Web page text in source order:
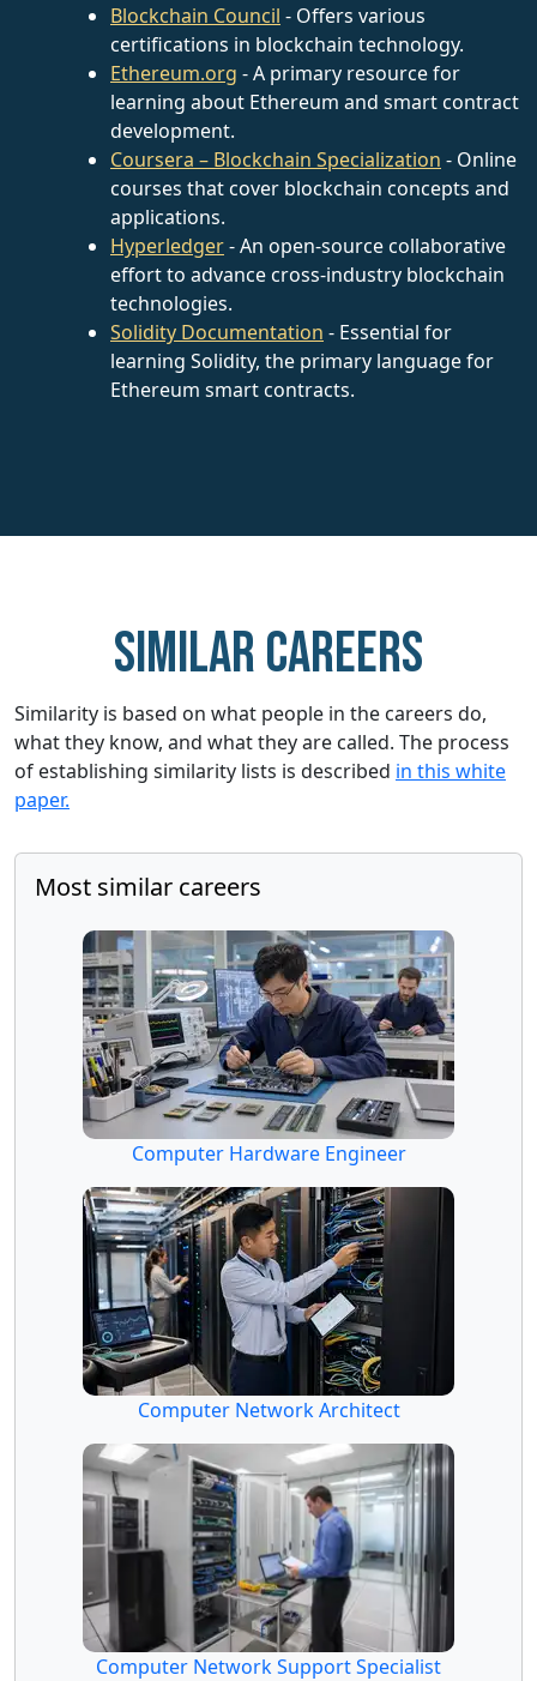
Blockchain Council - Offers various
certifications in blockchain technology.
Ethereum.org - A primary resource for
learning about Ethereum and smart contract
development.
Coursera – Blockchain Specialization - Online
courses that cover blockchain concepts and
applications.
Hyperledger- An open-source collaborative
effort to advance cross-industry blockchain
technologies.
Solidity Documentation - Essential for
learning Solidity, the primary language for
Ethereum smart contracts.
Similar careers
Similarity is based on what people in the careers do,
what they know, and what they are called. The process
of establishing similarity lists is described in this white
paper.
Most similar careers
Computer Hardware Engineer
Computer Network Architect
Computer Network Support Specialist